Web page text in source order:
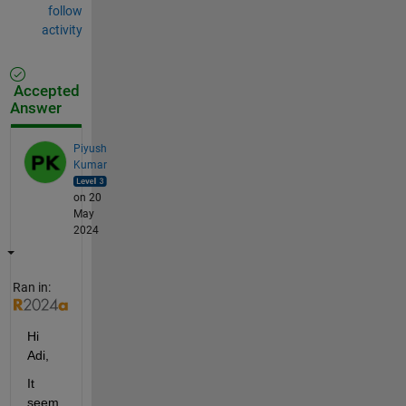
follow
activity
Accepted
Answer
Piyush
Kumar
on 20
May
2024
Ran in:
Hi
Adi,
It
seem